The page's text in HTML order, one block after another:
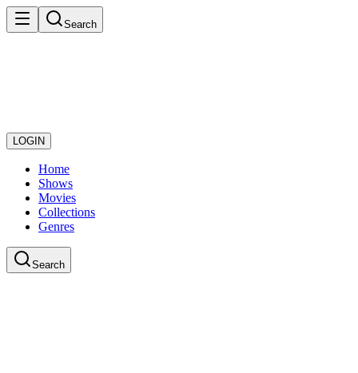
Search
LOGIN
Home
Shows
Movies
Collections
Genres
Search